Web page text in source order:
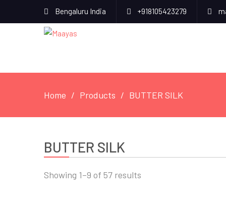
Bengaluru India +918105423279
Home Products BUTTER SILK
BUTTER SILK
Showing 1–9 of 57 results